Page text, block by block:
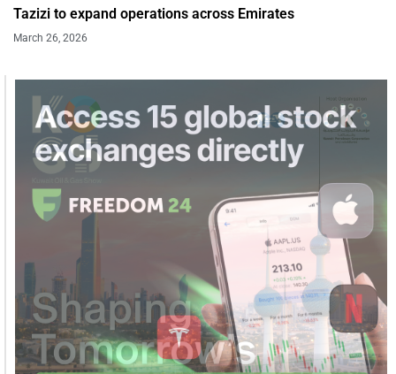
Tazizi to expand operations across Emirates
March 26, 2026